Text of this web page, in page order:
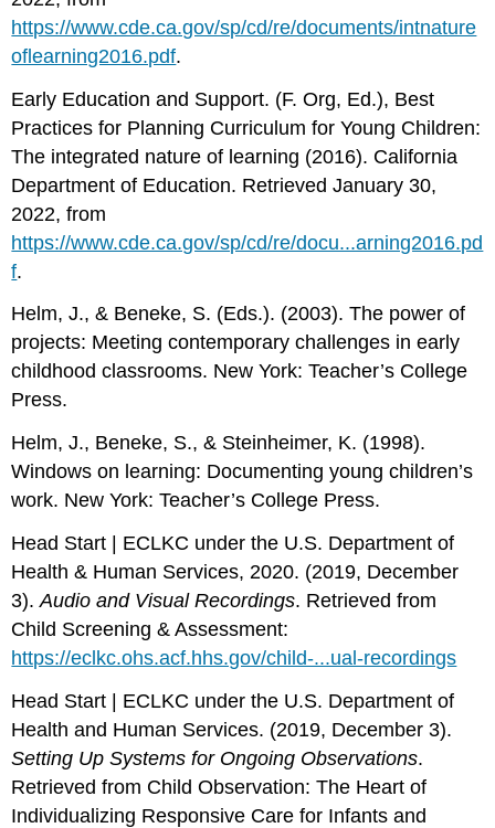
https://www.cde.ca.gov/sp/cd/re/documents/intnature
oflearning2016.pdf.
Early Education and Support. (F. Org, Ed.), Best
Practices for Planning Curriculum for Young Children:
The integrated nature of learning (2016). California
Department of Education. Retrieved January 30,
2022, from
https://www.cde.ca.gov/sp/cd/re/docu...arning2016.pd
f.
Helm, J., & Beneke, S. (Eds.). (2003). The power of
projects: Meeting contemporary challenges in early
childhood classrooms. New York: Teacher’s College
Press.
Helm, J., Beneke, S., & Steinheimer, K. (1998).
Windows on learning: Documenting young children’s
work. New York: Teacher’s College Press.
Head Start | ECLKC under the U.S. Department of
Health & Human Services, 2020. (2019, December
3).Audio and Visual Recordings. Retrieved from
Child Screening & Assessment:
https://eclkc.ohs.acf.hhs.gov/child-...ual-recordings
Head Start | ECLKC under the U.S. Department of
Health and Human Services. (2019, December 3).
Setting Up Systems for Ongoing Observations.
Retrieved from Child Observation: The Heart of
Individualizing Responsive Care for Infants and